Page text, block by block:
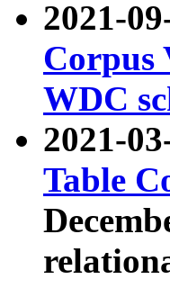
2021-
Corpus
WDC
2021-
Table